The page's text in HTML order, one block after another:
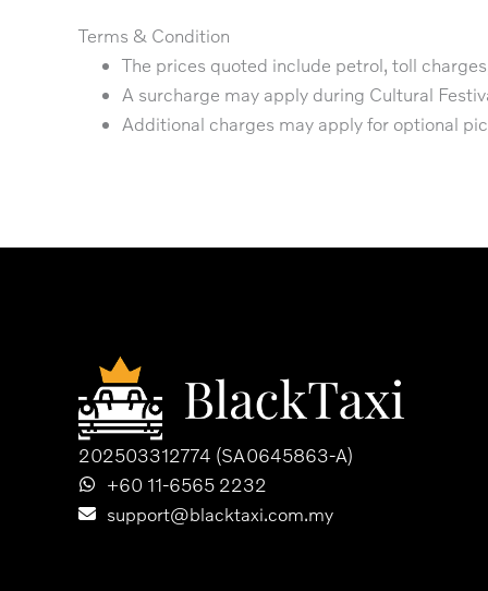
Terms & Condition
The prices quoted include petrol, toll
A surcharge may apply during Cultural
Additional charges may apply for optional
202503312774 (SA0645863-A)
+60 11-6565 2232
support@blacktaxi.com.my